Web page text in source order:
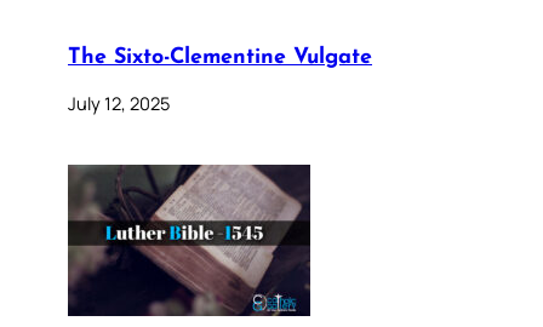
The Sixto-Clementine Vulgate
July 12, 2025